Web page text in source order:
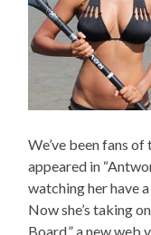
We’ve been fans
appeared in
watching her have
Now she’s taking
Board,” a new web